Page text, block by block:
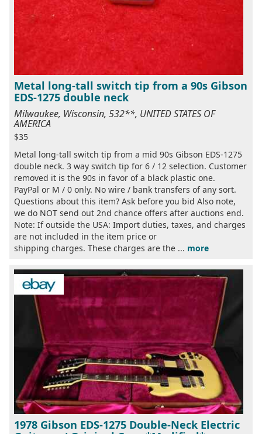
Metal long-tall switch tip from a 90s Gibson
EDS-1275 double neck
Milwaukee, Wisconsin, 532**, UNITED STATES OF
AMERICA
$35
Metal long-tall switch tip from a mid 90s Gibson EDS-1275
double neck. 3 way switch tip for 6 / 12 selection. Customer
removed it is the 90s in favor of a black plastic one.
PayPal or M / 0 only. No wire / bank transfers of any sort.
Questions about this item? Ask before you bid Also note,
we do NOT send out 2nd chance offers after auctions end.
Note: If outside the USA: Import duties, taxes, and charges
are not included in the item price or
shipping charges. These charges are the ... more
1978 Gibson EDS-1275 Double-Neck Electric